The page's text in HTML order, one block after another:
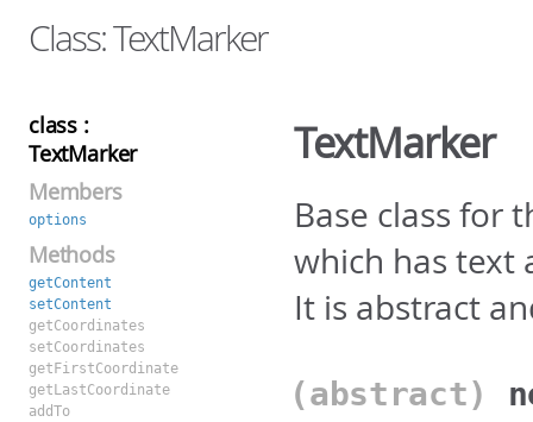
Class: TextMarker
class :
TextMarker
Members
options
Methods
getContent
setContent
getCoordinates
setCoordinates
getFirstCoordinate
getLastCoordinate
addTo
TextMarker
Base class for
which has text
It is abstract
(abstract)